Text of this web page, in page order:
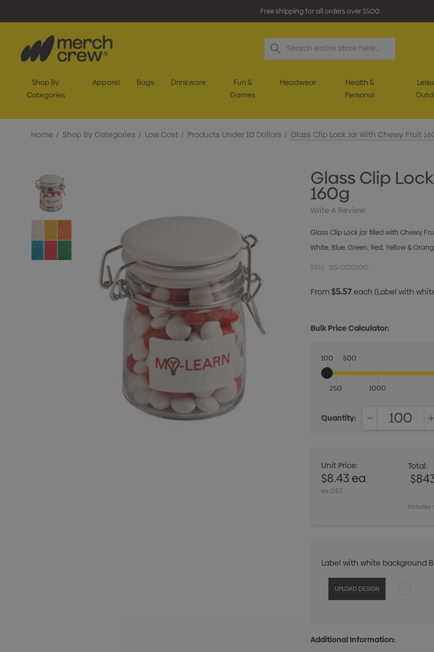
Free shipping for all orders over $500
Search
Shop By
Categories
Apparel Bags Drinkware
Fun &
Games
Headwear
Health &
Personal
Home Shop By Categories Low Cost Products Under 10 Dollars Glass Clip Lock Jar With Chewy Fruit
Glass Clip
160g
Write A Review
Glass Clip Lock jar filled with Chewy
White, Blue, Green, Red, Yellow &
SKU: 115-CC020G
From$5.57each(Label with
Bulk Price Calculator:
100
250
500
1000
Quantity:
Unit Price:
$8.43 ea
ex GST
Total:
Includes
Label with white background
Additional Information: